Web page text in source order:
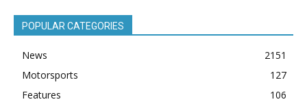
POPULAR CATEGORIES
News
2151
Motorsports
127
Features
106